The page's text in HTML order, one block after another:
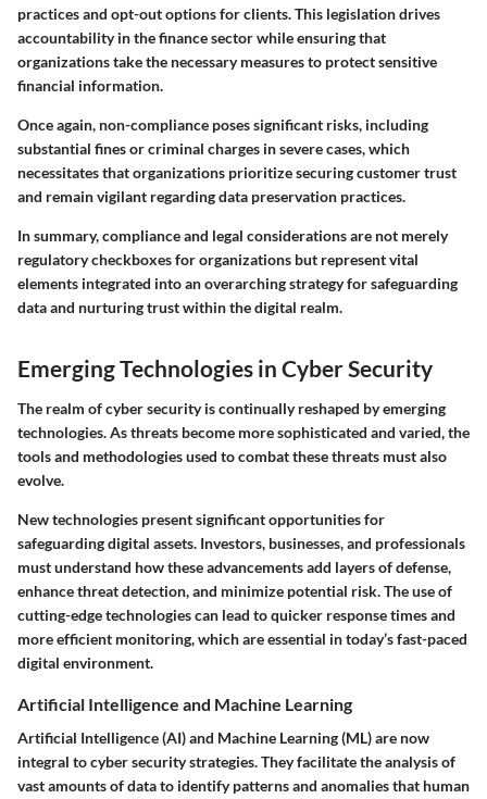
practices and opt-out options for clients. This legislation drives
accountability in the finance sector while ensuring that
organizations take the necessary measures to protect sensitive
financial information.
Once again, non-compliance poses significant risks, including
substantial fines or criminal charges in severe cases, which
necessitates that organizations prioritize securing customer trust
and remain vigilant regarding data preservation practices.
In summary, compliance and legal considerations are not merely
regulatory checkboxes for organizations but represent vital
elements integrated into an overarching strategy for safeguarding
data and nurturing trust within the digital realm.
Emerging Technologies in Cyber Security
The realm of cyber security is continually reshaped by emerging
technologies. As threats become more sophisticated and varied, the
tools and methodologies used to combat these threats must also
evolve.
New technologies present significant opportunities for
safeguarding digital assets. Investors, businesses, and professionals
must understand how these advancements add layers of defense,
enhance threat detection, and minimize potential risk. The use of
cutting-edge technologies can lead to quicker response times and
more efficient monitoring, which are essential in today’s fast-paced
digital environment.
Artificial Intelligence and Machine Learning
Artificial Intelligence (AI) and Machine Learning (ML) are now
integral to cyber security strategies. They facilitate the analysis of
vast amounts of data to identify patterns and anomalies that human